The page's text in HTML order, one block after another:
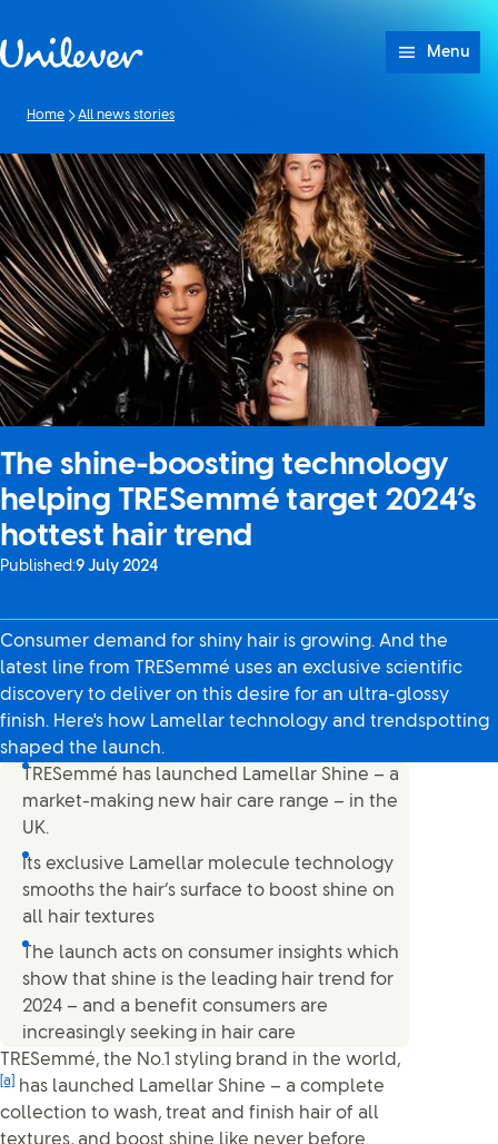
Menu
Home All news stories
The shine-boosting technology
helping TRESemmé target 2024’s
hottest hair trend
Published:9 July 2024
Consumer demand for shiny hair is growing. And the
latest line from TRESemmé uses an exclusive scientific
discovery to deliver on this desire for an ultra-glossy
finish. Here's how Lamellar technology and trendspotting
shaped the launch.
TRESemmé has launched Lamellar Shine – a
market-making new hair care range – in the
UK.
Its exclusive Lamellar molecule technology
smooths the hair’s surface to boost shine on
all hair textures
The launch acts on consumer insights which
show that shine is the leading hair trend for
2024 – and a benefit consumers are
increasingly seeking in hair care
TRESemmé, the No.1 styling brand in the world,
[a]
has launched Lamellar Shine – a complete
collection to wash, treat and finish hair of all